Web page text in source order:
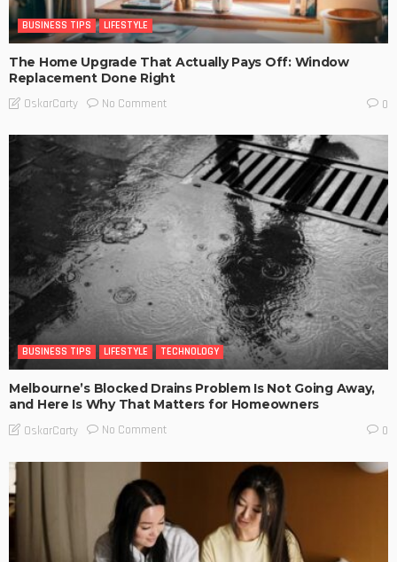
BUSINESS TIPS LIFESTYLE
The Home Upgrade That Actually Pays Off: Window
Replacement Done Right
OskarCarty No Comment 0
BUSINESS TIPS LIFESTYLE TECHNOLOGY
Melbourne’s Blocked Drains Problem Is Not Going Away,
and Here Is Why That Matters for Homeowners
OskarCarty No Comment 0